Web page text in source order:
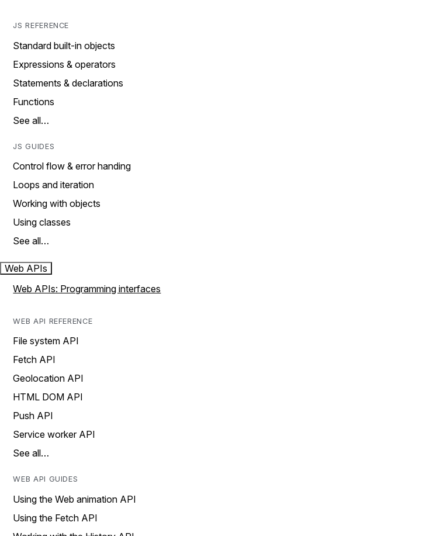
JS REFERENCE
Standard built-in objects
Expressions & operators
Statements & declarations
Functions
See all…
JS GUIDES
Control flow & error handing
Loops and iteration
Working with objects
Using classes
See all…
Web APIs
Web APIs: Programming interfaces
WEB API REFERENCE
File system API
Fetch API
Geolocation API
HTML DOM API
Push API
Service worker API
See all…
WEB API GUIDES
Using the Web animation API
Using the Fetch API